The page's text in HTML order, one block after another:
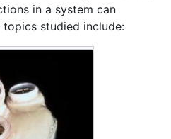
in a system can
topics studied include: